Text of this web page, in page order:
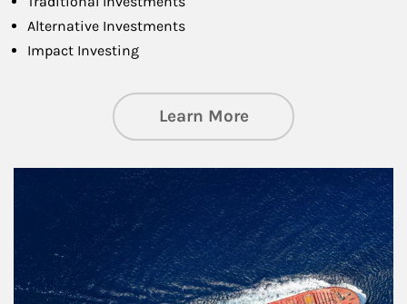
Alternative Investments
Impact Investing
Learn Moreabout Investing